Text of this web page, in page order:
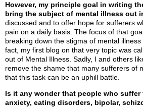
However, my principle goal in writing
bring the subject of mental illness out
discussed and to offer hope for sufferers
pain on a daily basis. The focus of that
breaking down the stigma of mental
fact, my first blog on that very topic was
out of Mental Illness. Sadly, I and others
remove the shame that many sufferers of
that this task can be an uphill battle.
Is it any wonder that people who suffer
anxiety, eating disorders, bipolar,